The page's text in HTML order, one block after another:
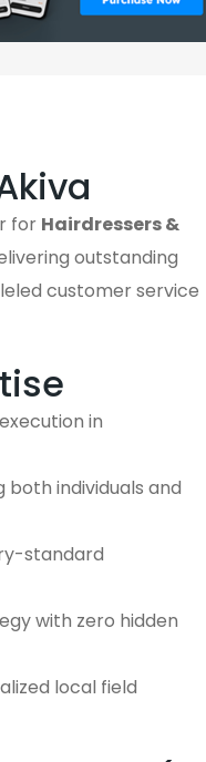
for Hairdressers &
outstanding
customer service
in
individuals and
standard
with zero hidden
local field